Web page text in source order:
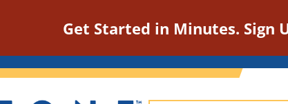
Get Started in Minutes. Sign